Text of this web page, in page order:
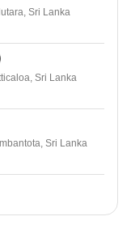
Sri Lanka
Sri Lanka
Sri Lanka